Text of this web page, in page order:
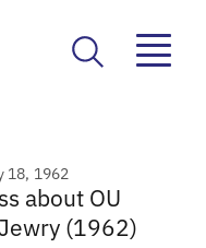
18, 1962
about OU
(1962)